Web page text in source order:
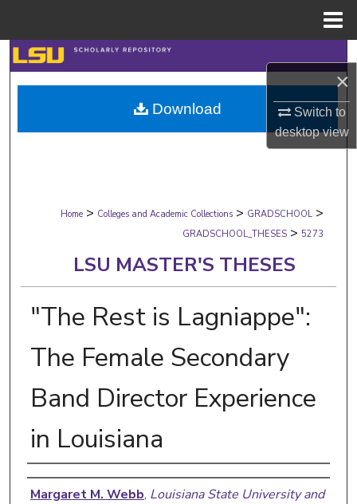
×
Switch to
desktopview
Search
Browse Collections
My Account
Digital Commons Network™
Home > Colleges and Academic Collections > GRADSCHOOL >
GRADSCHOOL_THESES > 5273
LSU MASTER'S THESES
"The Rest is Lagniappe":
The Female Secondary
Band Director Experience
in Louisiana
Author
Margaret M. Webb, Louisiana State University and
Download